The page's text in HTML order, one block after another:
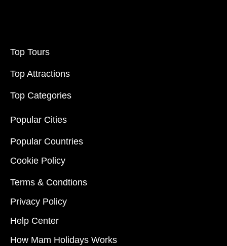
Top Tours
Top Attractions
Top Categories
Popular Cities
Popular Countries
Cookie Policy
Terms & Condtions
Privacy Policy
Help Center
How Mam Holidays Works